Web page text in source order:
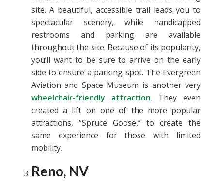
site. A beautiful, accessible trail leads you to
spectacular scenery, while handicapped
restrooms and parking are available
throughout the site. Because of its popularity,
you’ll want to be sure to arrive on the early
side to ensure a parking spot. The Evergreen
Aviation and Space Museum is another very
wheelchair-friendly attraction. They even
created a lift on one of the more popular
attractions, “Spruce Goose,” to create the
same experience for those with limited
mobility.
Reno, NV